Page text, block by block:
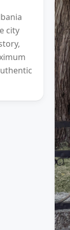
city